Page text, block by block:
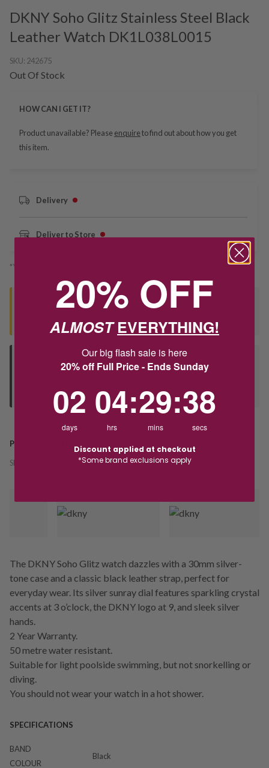
DKNY Soho Glitz Stainless Steel Black
Leather Watch DK1L038L0015
SKU: 242675
Out Of Stock
HOW CAN I GET IT?
Product unavailable? Please enquireto find out about how you get
this item.
Delivery
Deliver to Store
*You’ll select your fulfilment method at checkout
Seen this product elsewhere?
Deliver to Store
Orders processed during office hours 9am - 4pm EST. Wait for
your "Ready to Collect" message before heading in store.
PRODUCT DETAILS
SKU:
The DKNY Soho Glitz watch dazzles with a 30mm silver-
tone case and a classic black leather strap, perfect for
everyday wear. Its silver sunray dial features sparkling crystal
accents at 3 o’clock, the DKNY logo at 9, and sleek silver
hands.
2 Year Warranty.
50 metre water resistant.
Suitable for light poolside swimming, but not snorkelling or
diving.
You should not wear your watch in a hot shower.
SPECIFICATIONS
BAND
COLOUR
Black
20% OFF
ALMOSTEVERYTHING!
Our big flash sale is here
20% off Full Price - Ends Sunday
02
days
04
hrs
:29
mins
:38
secs
Discount applied at checkout
*Some brand exclusions apply